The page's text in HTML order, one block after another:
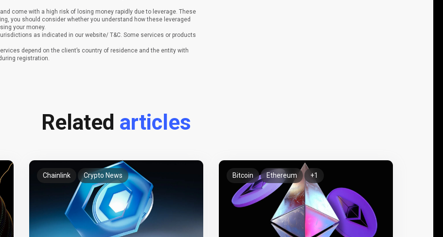
come with a high risk of losing money rapidly due to leverage. These
you should consider whether you understand how these leveraged
your money.
as indicated in our website/ T&C. Some services or products
depend on the client’s country of residence and the entity with
registration.
Related articles
Chainlink Crypto News Bitcoin Ethereum +1